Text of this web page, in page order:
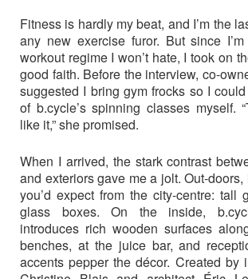
Fitness is hardly my beat, and I’m the
any new exercise furor. But since
workout regime I won’t hate, I took on
good faith. Before the interview, co-
suggested I bring gym frocks so I
of b.cycle’s spinning classes myself.
like it,” she promised.
When I arrived, the stark contrast
and exteriors gave me a jolt. Out-doors,
you’d expect from the city-centre: tall
glass boxes. On the inside,
introduces rich wooden surfaces
benches, at the juice bar, and
accents pepper the décor. Created by